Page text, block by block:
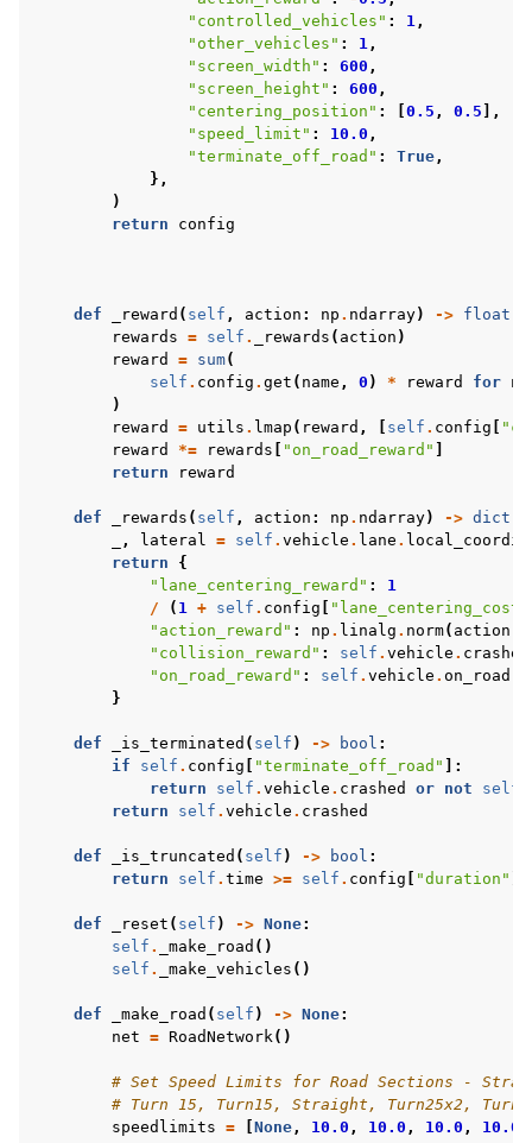
"controlled_vehicles" : 1 ,
"other_vehicles" : 1 ,
"screen_width" : 600 ,
"screen_height" : 600 ,
"centering_position" : [0.5 , 0.5 ],
"speed_limit" : 10.0 ,
"terminate_off_road" : True ,
},
)
return
config
def _reward ( self , action : np . ndarray) -> float
rewards = self . _rewards ( action )
reward
= sum(
self . config . get ( name , 0 ) * reward for
)
reward
= utils . lmap ( reward , [ self . config [
reward
*= rewards [ "on_road_reward" ]
return
reward
def _rewards ( self , action : np . ndarray) -> dict
, lateral = self . vehicle . lane .
return
{
"lane_centering_reward" :
1
/
( 1 + self . config [ "lane_centering_cost"
"action_reward" : np . linalg . norm( action
"collision_reward" : self . vehicle . crashed
"on_road_reward" : self . vehicle . on_road
}
def _is_terminated ( self ) -> bool :
if
self . config [ "terminate_off_road" ]:
return
self . vehicle . crashed or not self
return
self . vehicle . crashed
def _is_truncated ( self ) -> bool :
return
self . time >= self . config [ "duration"
def _reset ( self ) -> None:
self . _make_road ()
self . _make_vehicles ()
def _make_road ( self ) -> None:
net = RoadNetwork ()
# Set Speed Limits for Road Sections -
# Turn 15, Turn15, Straight, Turn25x2,
speedlimits = [None , 10.0 , 10.0 , 10.0 , 10.0